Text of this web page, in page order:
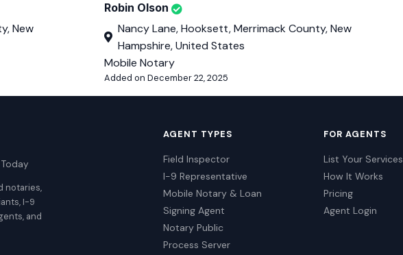
New
Robin Olson
Nancy Lane, Hooksett, Merrimack County, New
Hampshire, United States
Mobile Notary
Added on December 22, 2025
notaries,
I-9
and
AGENT TYPES
Field Inspector
I-9 Representative
Mobile Notary & Loan
Signing Agent
Notary Public
Process Server
FOR AGENTS
List Your Services
How It Works
Pricing
Agent Login